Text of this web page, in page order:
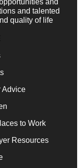
and talented
quality of life
Advice
to Work
Resources